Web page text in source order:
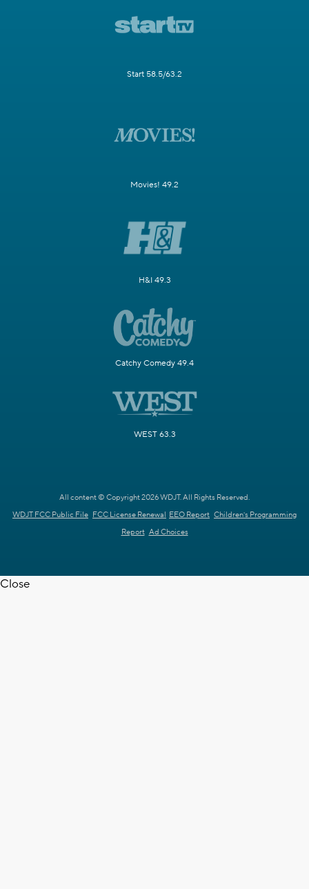
Start 58.5/63.2
Movies! 49.2
H&I 49.3
Catchy Comedy 49.4
WEST 63.3
All content © Copyright 2026 WDJT. All Rights Reserved.
WDJT FCC Public File FCC License Renewal EEO Report Children's Programming
Report Ad Choices
Close